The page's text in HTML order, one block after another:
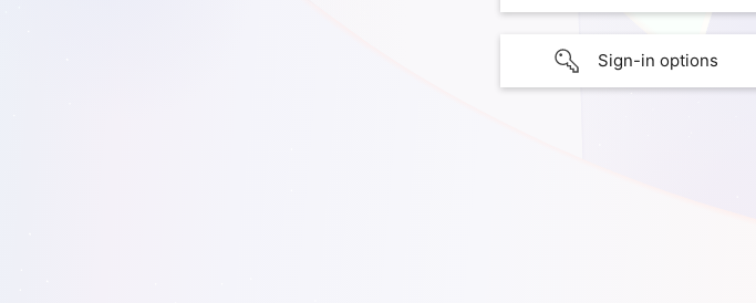
Sign-in options